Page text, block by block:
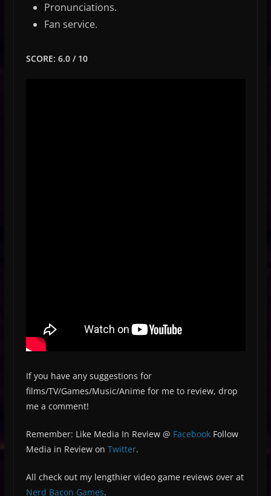
Pronunciations.
Fan service.
SCORE: 6.0 / 10
If you have any suggestions for
films/TV/Games/Music/Anime for me to review, drop
me a comment!
Remember: Like Media In Review @ FacebookFollow
Media in Review on Twitter.
All check out my lengthier video game reviews over at
Nerd Bacon Games.